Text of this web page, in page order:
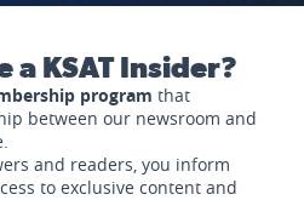
a KSAT Insider?
program that
between our newsroom and
and readers, you inform
to exclusive content and